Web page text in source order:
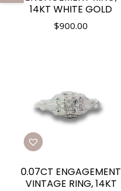
14KT WHITE GOLD
$900.00
0.07CT ENGAGEMENT
VINTAGE RING, 14KT